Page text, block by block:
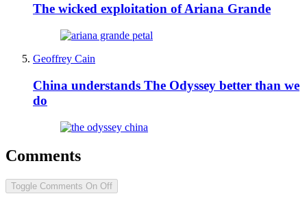
The wicked exploitation of Ariana Grande
Geoffrey Cain
China understands The Odyssey better than we
do
Comments
Toggle Comments On Off